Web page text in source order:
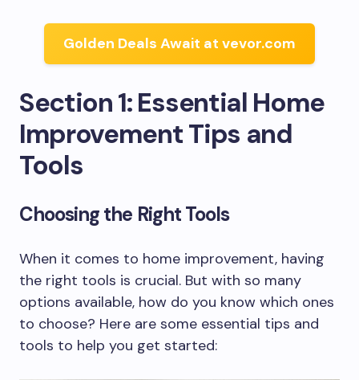
Golden Deals Await at vevor.com
Section 1: Essential Home
Improvement Tips and
Tools
Choosing the Right Tools
When it comes to home improvement, having
the right tools is crucial. But with so many
options available, how do you know which ones
to choose? Here are some essential tips and
tools to help you get started: